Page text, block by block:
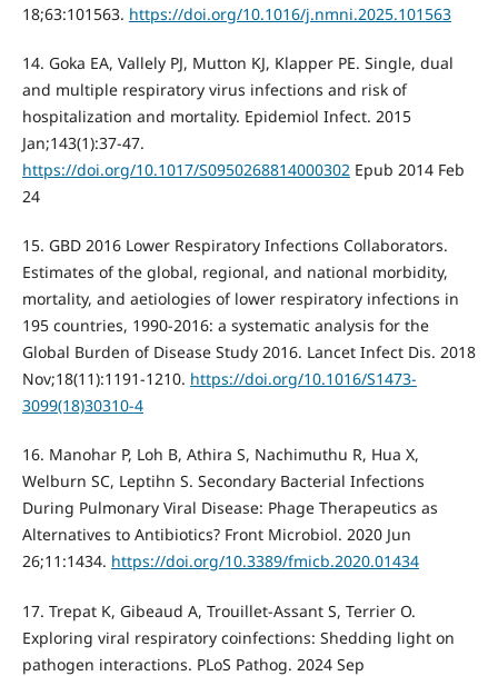
18;63:101563. https://doi.org/10.1016/j.nmni.2025.101563
14. Goka EA, Vallely PJ, Mutton KJ, Klapper PE. Single, dual
and multiple respiratory virus infections and risk of
hospitalization and mortality. Epidemiol Infect. 2015
Jan;143(1):37-47.
https://doi.org/10.1017/S0950268814000302Epub 2014 Feb
24
15. GBD 2016 Lower Respiratory Infections Collaborators.
Estimates of the global, regional, and national morbidity,
mortality, and aetiologies of lower respiratory infections in
195 countries, 1990-2016: a systematic analysis for the
Global Burden of Disease Study 2016. Lancet Infect Dis. 2018
Nov;18(11):1191-1210. https://doi.org/10.1016/S1473-
3099(18)30310-4
16. Manohar P, Loh B, Athira S, Nachimuthu R, Hua X,
Welburn SC, Leptihn S. Secondary Bacterial Infections
During Pulmonary Viral Disease: Phage Therapeutics as
Alternatives to Antibiotics? Front Microbiol. 2020 Jun
26;11:1434. https://doi.org/10.3389/fmicb.2020.01434
17. Trepat K, Gibeaud A, Trouillet-Assant S, Terrier O.
Exploring viral respiratory coinfections: Shedding light on
pathogen interactions. PLoS Pathog. 2024 Sep